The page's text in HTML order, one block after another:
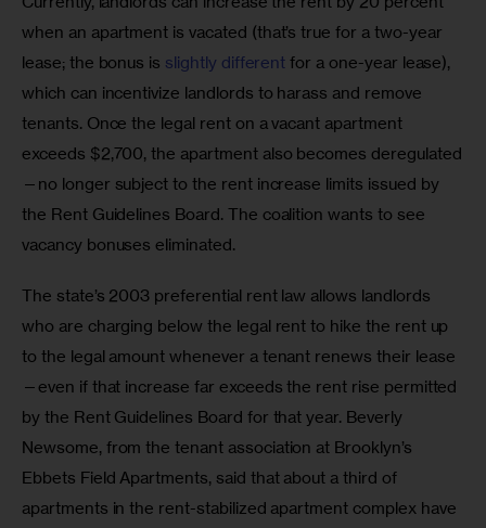
when an apartment is vacated (that’s true for a two-year
lease; the bonus is slightly different for a one-year lease),
which can incentivize landlords to harass and remove
tenants. Once the legal rent on a vacant apartment
exceeds $2,700, the apartment also becomes deregulated
—no longer subject to the rent increase limits issued by
the Rent Guidelines Board. The coalition wants to see
vacancy bonuses eliminated.
The state’s 2003 preferential rent law allows landlords
who are charging below the legal rent to hike the rent up
to the legal amount whenever a tenant renews their lease
—even if that increase far exceeds the rent rise permitted
by the Rent Guidelines Board for that year. Beverly
Newsome, from the tenant association at Brooklyn’s
Ebbets Field Apartments, said that about a third of
apartments in the rent-stabilized apartment complex have